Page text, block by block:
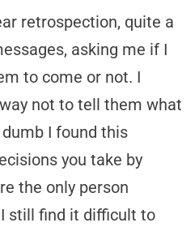
retrospection, quite a
asking me if I
to come or not. I
not to tell them what
I found this
you take by
the only person
still find it difficult to